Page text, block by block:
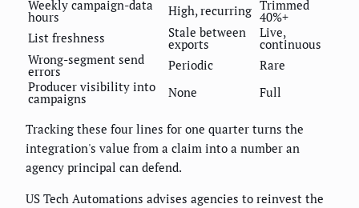
Weekly campaign-data
hours High, recurring Trimmed
40%+
List freshness
Stale between
exports
Live,
continuous
Wrong-segment send
errors Periodic
Rare
Producer visibility into
campaigns None Full
Tracking these four lines for one quarter turns the
integration's value from a claim into a number an
agency principal can defend.
US Tech Automations advises agencies to reinvest the